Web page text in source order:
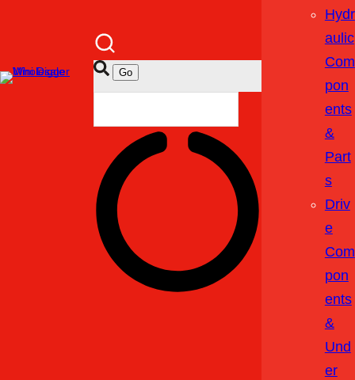
Hydr
Aulic
Com
Pon
Ents
&
Part
S
Driv
E
Com
Pon
Ents
&
Und
Er